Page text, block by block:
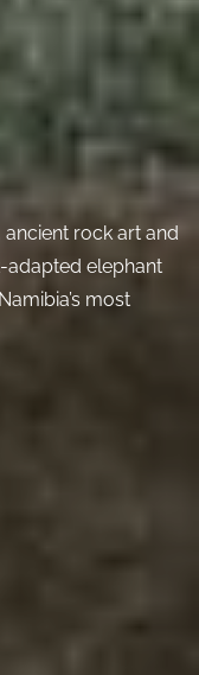
ancient rock art and
adapted elephant
most